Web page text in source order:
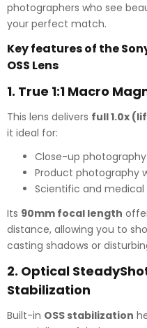
photographers who see
your perfect match.
Key features of the
OSS Lens
1. True 1:1 Macro
This lens delivers full 1.0x
it ideal for:
Close-up
Product photography
Scientific and medical
Its 90mm focal length
distance, allowing you to
casting shadows or
2. Optical
Stabilization
Built-in OSS stabilization